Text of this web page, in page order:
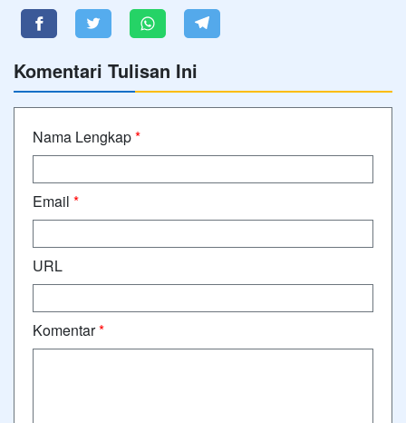
Komentari Tulisan Ini
Nama Lengkap*
Email *
URL
Komentar*